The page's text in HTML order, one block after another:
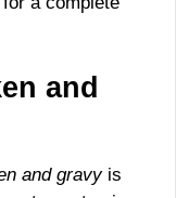
and
and gravyis